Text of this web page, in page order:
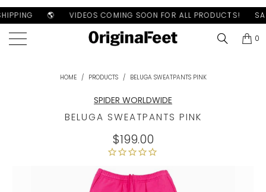
🌎 VIDEOS COMING SOON FOR ALL PRODUCTS!
0
HOME / PRODUCTS / BELUGA SWEATPANTS PINK
SPIDER WORLDWIDE
BELUGA SWEATPANTS PINK
$199.00